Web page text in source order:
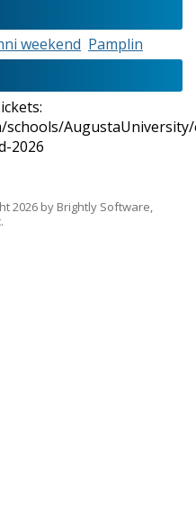
weekend Pamplin
schools/
2026
2026 by Brightly Software,